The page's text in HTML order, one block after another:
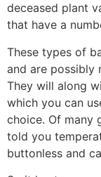
deceased plant
that have a
These types of
and are possibly
They will along
which you can
choice. Of many
told you
buttonless and